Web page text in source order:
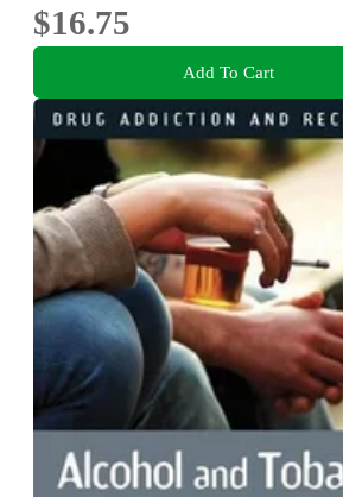
$16.75
Add To Cart